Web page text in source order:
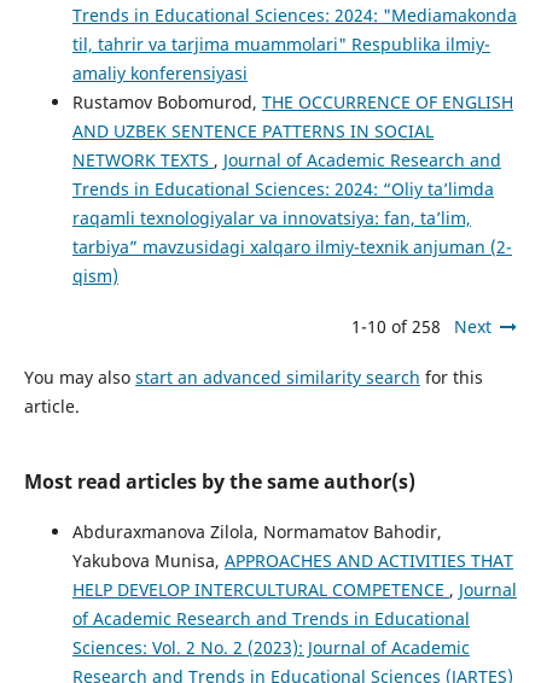
Trends in Educational Sciences: 2024: "Mediamakonda
til, tahrir va tarjima muammolari" Respublika ilmiy-
amaliy konferensiyasi
Rustamov Bobomurod, THE OCCURRENCE OF ENGLISH
AND UZBEK SENTENCE PATTERNS IN SOCIAL
NETWORK TEXTS , Journal of Academic Research and
Trends in Educational Sciences: 2024: “Oliy ta’limda
raqamli texnologiyalar va innovatsiya: fan, ta’lim,
tarbiya” mavzusidagi xalqaro ilmiy-texnik anjuman (2-
qism)
1-10 of 258 Next
You may also start an advanced similarity search for this
article.
Most read articles by the same author(s)
Abduraxmanova Zilola, Normamatov Bahodir,
Yakubova Munisa, APPROACHES AND ACTIVITIES THAT
HELP DEVELOP INTERCULTURAL COMPETENCE , Journal
of Academic Research and Trends in Educational
Sciences: Vol. 2 No. 2 (2023): Journal of Academic
Research and Trends in Educational Sciences (JARTES)